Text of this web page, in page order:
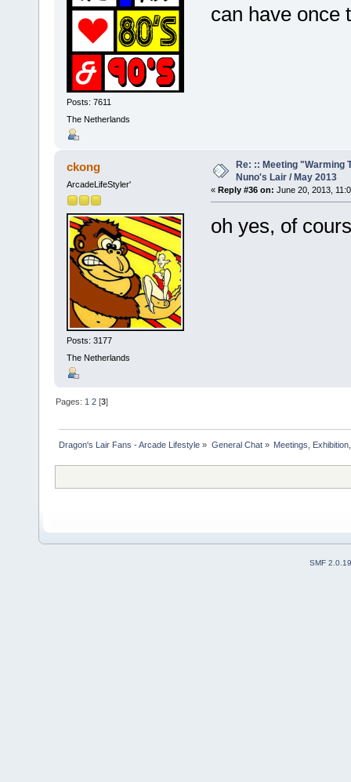
Posts: 7611
The Netherlands
can have
ckong
ArcadeLifeStyler'
Posts: 3177
The Netherlands
Re: :: Meeting "Warming
Nuno's Lair / May 2013
« Reply #36 on: June 20, 2013,
oh yes, of
Pages: 1 2 [3]
Dragon's Lair Fans - Arcade Lifestyle » General Chat» Meetings,
SMF 2.0.19